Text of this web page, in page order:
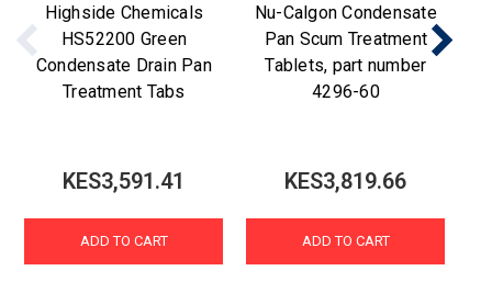
Highside Chemicals
HS52200 Green
Condensate Drain Pan
Treatment Tabs
KES3,591.41
ADD TO CART
Nu-Calgon Condensate
Pan Scum Treatment
Tablets, part number
4296-60
KES3,819.66
ADD TO CART